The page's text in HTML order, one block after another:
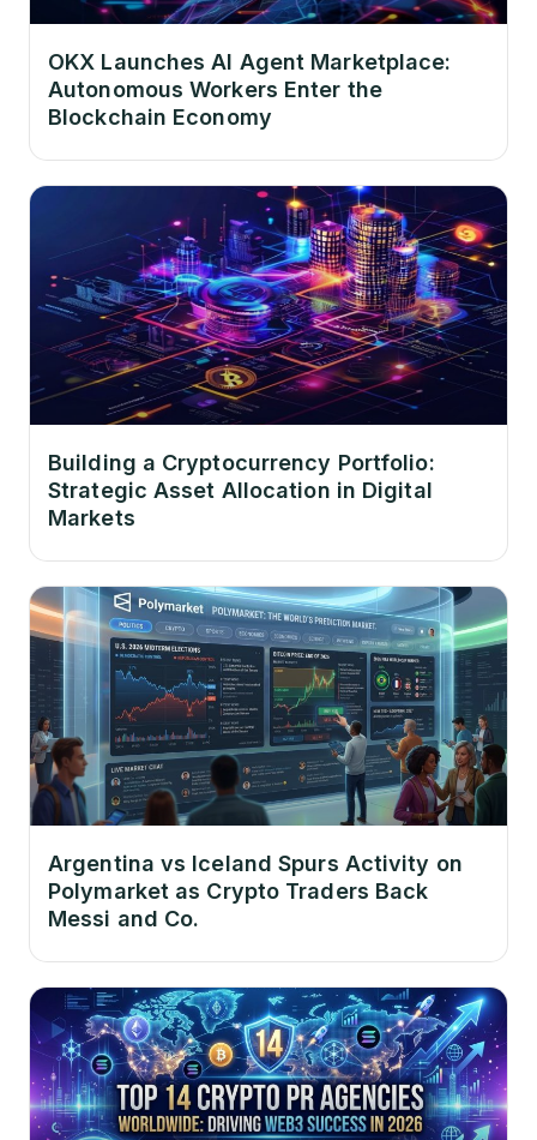
OKX Launches AI Agent Marketplace:
Autonomous Workers Enter the
Blockchain Economy
Building a Cryptocurrency Portfolio:
Strategic Asset Allocation in Digital
Markets
Argentina vs Iceland Spurs Activity on
Polymarket as Crypto Traders Back
Messi and Co.